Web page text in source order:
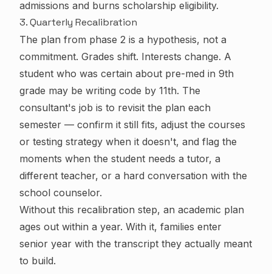
admissions and burns scholarship eligibility.
3. Quarterly Recalibration
The plan from phase 2 is a hypothesis, not a
commitment. Grades shift. Interests change. A
student who was certain about pre-med in 9th
grade may be writing code by 11th. The
consultant's job is to revisit the plan each
semester — confirm it still fits, adjust the courses
or testing strategy when it doesn't, and flag the
moments when the student needs a tutor, a
different teacher, or a hard conversation with the
school counselor.
Without this recalibration step, an academic plan
ages out within a year. With it, families enter
senior year with the transcript they actually meant
to build.